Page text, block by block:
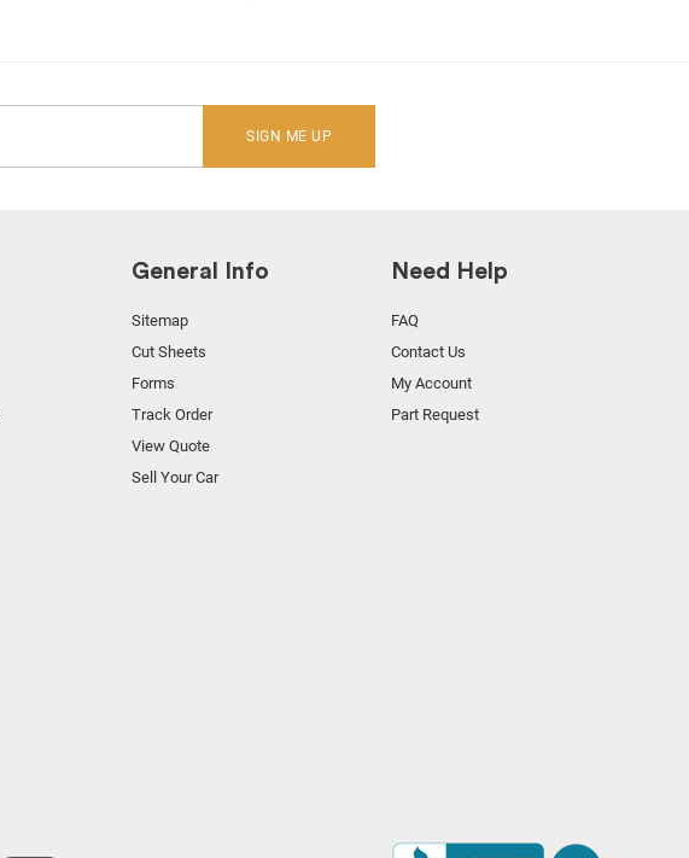
SIGN ME UP
General Info
Sitemap
Cut Sheets
Forms
Track Order
View Quote
Sell Your Car
Need Help
FAQ
Contact Us
My Account
Part Request